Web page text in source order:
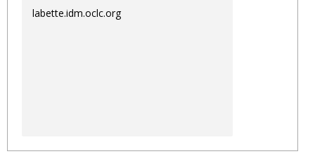
labette.idm.oclc.org